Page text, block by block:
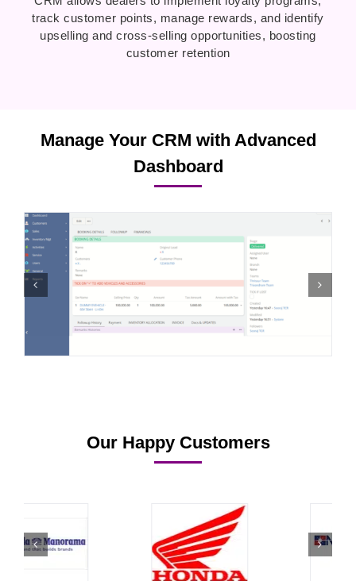
track customer points, manage rewards, and identify
upselling and cross-selling opportunities, boosting
customer retention
Manage Your CRM with Advanced
Dashboard
Our Happy Customers